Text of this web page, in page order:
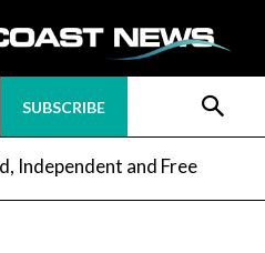
SUBSCRIBE
Independent and Free